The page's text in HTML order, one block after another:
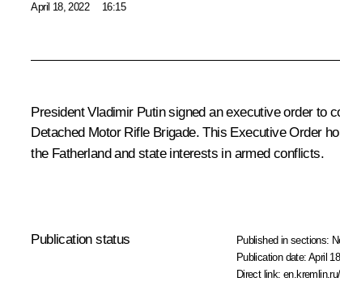
April 18, 2022 16:15
President Vladimir Putin signed an executive order to
Detached Motor Rifle Brigade. This Executive Order
the Fatherland and state interests in armed conflicts.
Publication status Published in sections:
Publication date:April
Direct link: